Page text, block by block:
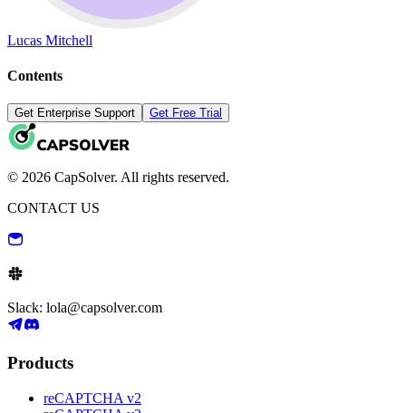
Lucas Mitchell
Contents
Get Enterprise Support Get Free Trial
© 2026 CapSolver. All rights reserved.
CONTACT US
Slack: lola@capsolver.com
Products
reCAPTCHA v2